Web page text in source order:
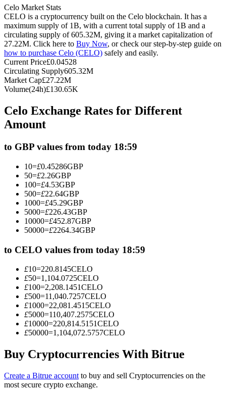
Futures using USDC as the collateral
Copy Trading
Join Forces With Top Traders
Become a Copy Trader
Enjoy profit-sharing and copy trading commissions
Information
Celo Market Stats
CELO is a cryptocurrency built on the Celo blockchain. It has a
maximum supply of 1B, with a current total supply of 1B and a
circulating supply of 605.32M, giving it a market capitalization of
27.22M. Click here to Buy Now, or check our step-by-step guide on
how to purchase Celo (CELO) safely and easily.
Current Price£0.04528
Circulating Supply605.32M
Market Cap£27.22M
Volume(24h)£130.65K
Celo Exchange Rates for Different
Amount
to GBP values from today 18:59
10=£0.45286GBP
50=£2.26GBP
100=£4.53GBP
500=£22.64GBP
1000=£45.29GBP
5000=£226.43GBP
10000=£452.87GBP
50000=£2264.34GBP
to CELO values from today 18:59
£10=220.8145CELO
£50=1,104.0725CELO
£100=2,208.1451CELO
£500=11,040.7257CELO
£1000=22,081.4515CELO
£5000=110,407.2575CELO
£10000=220,814.5151CELO
£50000=1,104,072.5757CELO
Buy Cryptocurrencies With Bitrue
Create a Bitrue account to buy and sell Cryptocurrencies on the
most secure crypto exchange.